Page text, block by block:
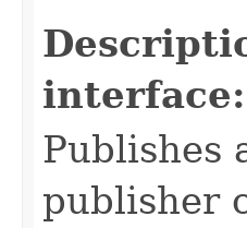
interface:
Publishes
publisher